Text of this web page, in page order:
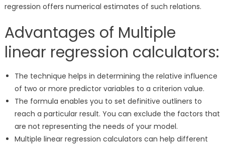
regression offers numerical estimates of such relations.
Advantages of Multiple
linear regression calculators:
The technique helps in determining the relative influence
of two or more predictor variables to a criterion value.
The formula enables you to set definitive outliners to
reach a particular result. You can exclude the factors that
are not representing the needs of your model.
Multiple linear regression calculators can help different